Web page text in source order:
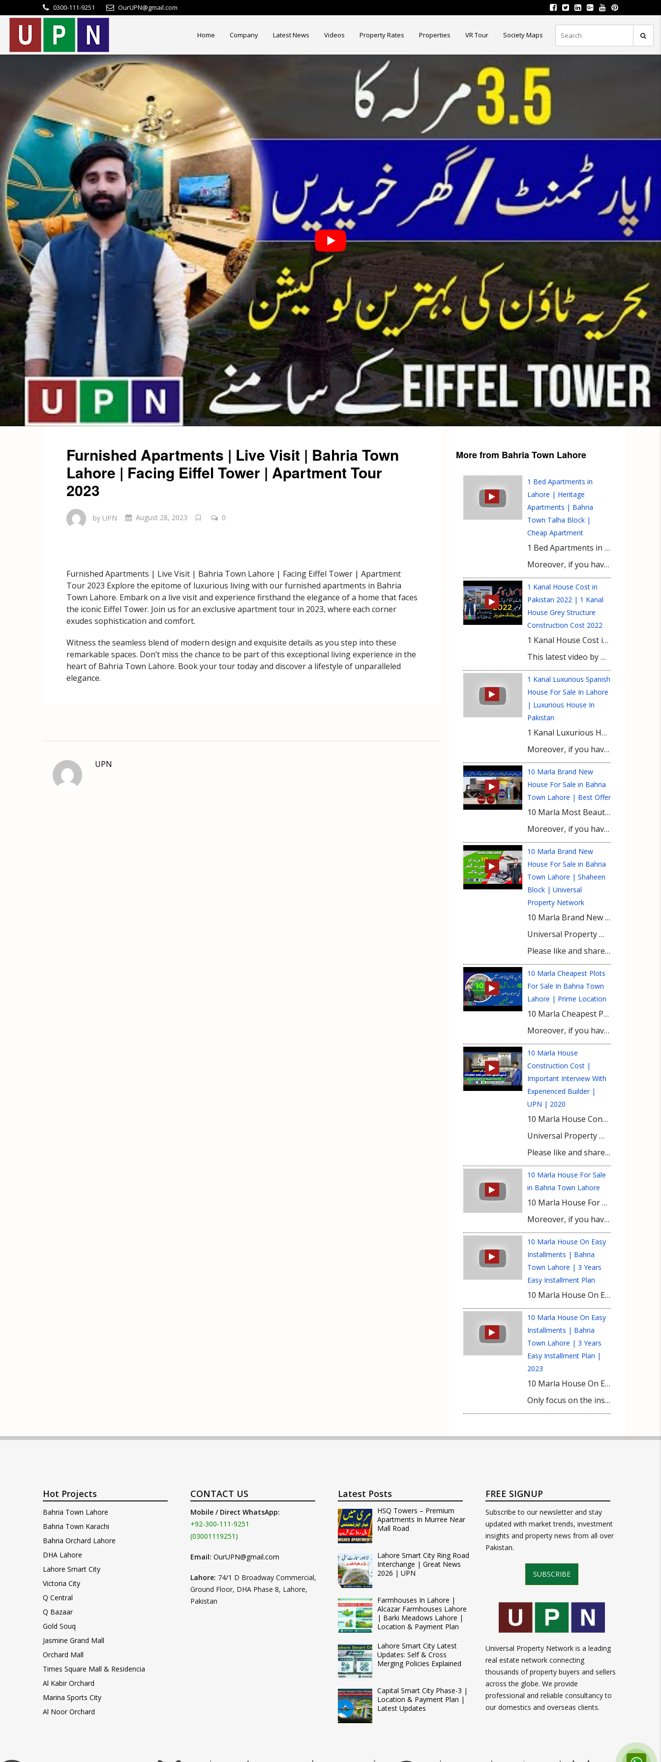
0300-111-9251 OurUPN@gmail.com
Home Company Latest News Videos Property Rates Properties VR Tour Society Maps
Furnished Apartments | Live Visit | Bahria Town
Lahore | Facing Eiffel Tower | Apartment Tour
2023
by UPN August 28, 2023 0
Furnished Apartments | Live Visit | Bahria Town Lahore | Facing Eiffel Tower | Apartment
Tour 2023 Explore the epitome of luxurious living with our furnished apartments in Bahria
Town Lahore. Embark on a live visit and experience firsthand the elegance of a home that faces
the iconic Eiffel Tower. Join us for an exclusive apartment tour in 2023, where each corner
exudes sophistication and comfort.
Witness the seamless blend of modern design and exquisite details as you step into these
remarkable spaces. Don’t miss the chance to be part of this exceptional living experience in the
heart of Bahria Town Lahore. Book your tour today and discover a lifestyle of unparalleled
elegance.
UPN
More from Bahria Town Lahore
1 Bed Apartments in
Lahore | Heritage
Apartments | Bahria
Town Talha Block |
Cheap Apartment
1 Bed Apartments in Lahore | Heritage Apartments | Bahria Town Talha Block | Cheap Apartment Heritage Apartments in Bahria Town’s Talha Block offer affordable 1-bedroom apartments in 2023. These apartments provide a comfortable living space for individuals or couples on a budget. Located in the prestigious Bahria Town community, these apartments provide access to various amenities and facilities. The apartments typically include a bedroom, bathroom, living area, and kitchenette, designed to maximize space. While exact pricing may vary, the Heritage Apartments are known for their affordability. Residents can enjoy the amenities of Bahria Town, such as parks, shopping centers, schools, hospitals, and security services. Conduct thorough research and consult real estate professionals for accurate and up-to-date information.
Moreover, if you have any queries or need any information about Mall in Lahore then please contact our Real Estate Consultant.
1 Kanal House Cost in
Pakistan 2022 | 1 Kanal
House Grey Structure
Construction Cost 2022
1 Kanal House Cost in Pakistan 2022. 1 Kanal House Grey Structure Construction Cost 2022. Do you have a 1 Kanal plot or looking to buy it for constructing your dream house? But also want to know about the construction cost in 2022 before investment. Then, be happy as the above-given video is for you!
This latest video by UPN covers all the details of house construction such as materials required, quality differences, and updated prices. So, do watch this video till the end, and don’t forget to share in your circle!
1 Kanal Luxurious Spanish
House For Sale In Lahore
| Luxurious House In
Pakistan
1 Kanal Luxurious House For Sale in Lahore. Most beautiful luxurious house in Bahria Town Lahore. Once again UPN brings another beautiful luxurious house for sale in Lahore. Watch this video till the end to see this 1 Kanal Luxurious House For Sale in Bahria Town Lahore.
Moreover, if you have any queries or need any information about this 1 Kanal Luxurious House For Sale in Bahria Town Lahore then please contact our Real Estate Consultant.
10 Marla Brand New
House For Sale in Bahria
Town Lahore | Best Offer
10 Marla Most Beautiful House For Sale Brand New House in Bahria Town Lahore. Construction Cost Update will be discussed in this video. We brought a Beautiful House for you at the Prime Location of Bahria Town Lahore. We will also share 10 Marla House construction cost updates.
Moreover, if you have any queries or need any information about this 10 Marla Beautiful House at Prime Location of Bahria Town or any House in Bahria Town Lahore then please contact our Real Estate Consultant.
10 Marla Brand New
House For Sale in Bahria
Town Lahore | Shaheen
Block | Universal
Property Network
10 Marla Brand New House For Sale in Bahria Town Lahore | Shaheen Block | Universal Property Network
Universal Property Network (UPN) guides and educates buyers for property investment with exclusive market insights and latest investment prospects. It keeps you informed about updated property rates, tips for property buying and real-time development on site of a number of housing projects nationwide. Bahria Town Karachi, Bahria Paradise Karachi, Bahria Sports City Karachi, Bahria Golf City Karachi, Bahria Town Lahore, Bahria Orchard, Bahria Nasheman, Gwadar Golf City, DHA Lahore, DHA Gujranwala, DHA Multan, DHA Bahawalpur, DHA City Karachi, DHA Peshawar, and DHA Quetta are featured with prime focus at UPN’s YouTUBE Channel. Viewers get useful expert advice from our realtors for buying property in top housing societies of Lahore, Karachi, Gwadar, and Islamabad.
Please like and share the videos in your social circle & subscribe to our channel for latest video updates.
10 Marla Cheapest Plots
For Sale In Bahria Town
Lahore | Prime Location
10 Marla Cheapest Plots For Sale In Bahria Town Lahore. Find the best options for 10 Marla plots in Bahria Town Lahore. Complete details about Bahria Town Lahore plots for sale in Lahore with outclass facilities and luxury living standards.
Moreover, if you have any queries or need any information about this detailed analysis then please contact our Real Estate Consultant.
10 Marla House
Construction Cost |
Important Interview With
Experienced Builder |
UPN | 2020
10 Marla House Construction Cost | Important Interview With Experienced Builder | UPN | 2020
Universal Property Network (UPN) guides and educates buyers for property investment with exclusive market insights and latest investment prospects. It keeps you informed about updated property rates, tips for property buying and real-time development on site of a number of housing projects nationwide. Bahria Town Karachi, Bahria Paradise Karachi, Bahria Sports City Karachi, Bahria Golf City Karachi, Bahria Town Lahore, Bahria Orchard, Bahria Nasheman, Gwadar Golf City, DHA Lahore, DHA Gujranwala, DHA Multan, DHA Bahawalpur, DHA City Karachi, DHA Peshawar, and DHA Quetta are featured with prime focus at UPN’s YouTUBE Channel. Viewers get useful expert advice from our realtors for buying property in top housing societies of Lahore, Karachi, Gwadar, and Islamabad.
Please like and share the videos in your social circle & subscribe to our channel for latest video updates.
10 Marla House For Sale
in Bahria Town Lahore
10 Marla House For Sale in Bahria Town Lahore at Reasonable Price. Luxury Modern Design with all facilities in 2022. UPN brought another amazing opportunity for our respected viewers that 10 Marla House Sale in Lahore available on Reasonable Price. This house has luxury Modern Design and with all facilities.
Moreover, if you have any queries or need any information about this video then please contact our Real Estate Consultant.
10 Marla House On Easy
Installments | Bahria
Town Lahore | 3 Years
Easy Installment Plan
10 Marla House On Easy Installments | Bahria Town Lahore | 3 Years Easy Installment Plan | 2023 10 Marla House On Easy Installments is your pathway to upscale living in Bahria Town Lahore. Unveiling a 3-Year Easy Installment Plan, this offering promises more than just a house—it’s a vision turned reality. Secure your own plot in Bahria Town, without any immediate financial burdens of house or plot prices. Only focus on the installments. Imagine crafting your dream 10 marla house, tailored to your tastes and comforts. All it takes is an initial down payment of Rs. 60 lakhs, followed by manageable 3-year installments. Amidst rising inflation, such an opportunity is nothing short of a blessing, allowing you to cement your place in one of Lahore’s elite communities. Embrace this chance not just as a property deal, but as a lifestyle upgrade. Your dream home in Bahria Town awaits.
10 Marla House On Easy
Installments | Bahria
Town Lahore | 3 Years
Easy Installment Plan |
2023
10 Marla House On Easy Installments | Bahria Town Lahore | 3 Years Easy Installment Plan | 2023 10 Marla House On Easy Installments is your pathway to upscale living in Bahria Town Lahore. Unveiling a 3-Year Easy Installment Plan, this offering promises more than just a house—it’s a vision turned reality. Secure your own plot in Bahria Town, without any immediate financial burdens of house or plot prices.
Only focus on the installments. Imagine crafting your dream 10 marla house, tailored to your tastes and comforts. All it takes is an initial down payment of Rs. 60 lakhs, followed by manageable 3-year installments. Amidst rising inflation, such an opportunity is nothing short of a blessing, allowing you to cement your place in one of Lahore’s elite communities. Embrace this chance not just as a property deal, but as a lifestyle upgrade. Your dream home in Bahria Town awaits.
Hot Projects
Bahria Town Lahore
Bahria Town Karachi
Bahria Orchard Lahore
DHA Lahore
Lahore Smart City
Victoria City
Q Central
Q Bazaar
Gold Souq
Jasmine Grand Mall
Orchard Mall
Times Square Mall & Residencia
Al Kabir Orchard
Marina Sports City
Al Noor Orchard
CONTACT US
Mobile / Direct WhatsApp:
+92-300-111-9251
(03001119251)
Email: OurUPN@gmail.com
Lahore: 74/1 D Broadway Commercial,
Ground Floor, DHA Phase 8, Lahore,
Pakistan
Latest Posts
HSQ Towers – Premium
Apartments In Murree Near
Mall Road
Lahore Smart City Ring Road
Interchange | Great News
2026 | UPN
Farmhouses In Lahore |
Alcazar Farmhouses Lahore
| Barki Meadows Lahore |
Location & Payment Plan
Lahore Smart City Latest
Updates: Self & Cross
Merging Policies Explained
Capital Smart City Phase-3 |
Location & Payment Plan |
Latest Updates
FREE SIGNUP
Subscribe to our newsletter and stay
updated with market trends, investment
insights and property news from all over
Pakistan.
SUBSCRIBE
Universal Property Network is a leading
real estate network connecting
thousands of property buyers and sellers
across the globe. We provide
professional and reliable consultancy to
our domestics and overseas clients.